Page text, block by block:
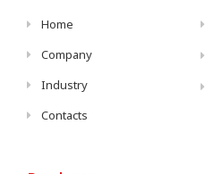
Home
Company
Industry
Contacts